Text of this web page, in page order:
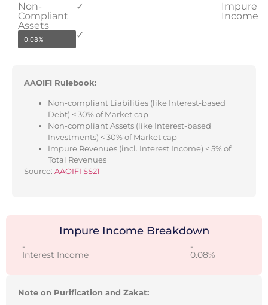
Non-
Compliant
Assets
✓
Impure
Income
0.08% ✓
AAOIFI Rulebook:
Non-compliant Liabilities (like Interest-based
Debt) < 30% of Market cap
Non-compliant Assets (like Interest-based
Investments) < 30% of Market cap
Impure Revenues (incl. Interest Income) < 5% of
Total Revenues
Source: AAOIFI SS21
Impure Income Breakdown
- -
Interest Income 0.08%
Note on Purification and Zakat: